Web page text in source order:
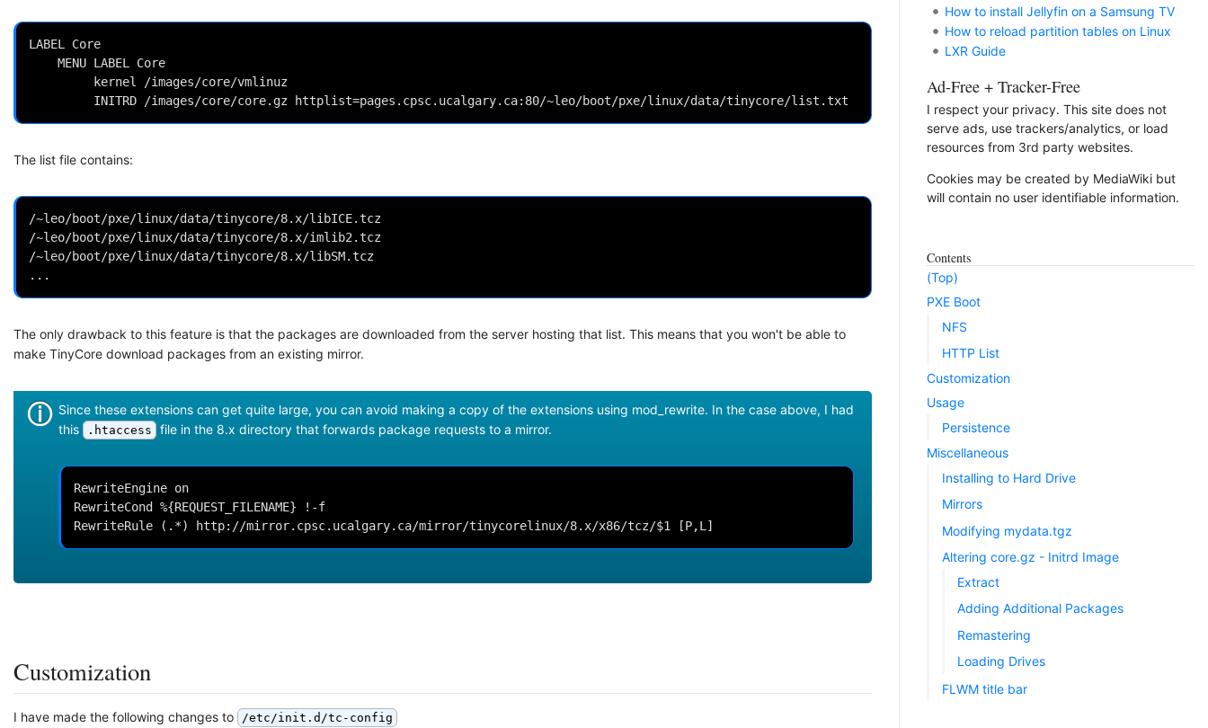
LABEL Core
The list file contains:
/~leo/boot/pxe/linux/data/tinycore/8.x/libICE.tcz
/~leo/boot/pxe/linux/data/tinycore/8.x/imlib2.tcz
/~leo/boot/pxe/linux/data/tinycore/8.x/libSM.tcz
The only drawback to this feature is that the packages are downloaded from the server hosting that list. This means that you won't be able to
make TinyCore download packages from an existing mirror.
Since these extensions can get quite large, you can avoid making a copy of the extensions using mod_rewrite. In the case above, I had
this
.htaccess file in the 8.x directory that forwards package requests to a mirror.
RewriteEngine on
RewriteCond %{REQUEST_FILENAME} !-f
RewriteRule (.*) http://mirror.cpsc.ucalgary.ca/mirror/tinycorelinux/8.x/x86/tcz/$1 [P,L]
Customization
I have made the following changes to /etc/init.d/tc-config
How to install Jellyfin on a Samsung TV
How to reload partition tables on Linux
LXR Guide
Ad-Free + Tracker-Free
I respect your privacy. This site does not
serve ads, use trackers/analytics, or load
resources from 3rd party websites.
Cookies may be created by MediaWiki but
will contain no user identifiable information.
Contents
(Top)
PXE Boot
NFS
HTTP List
Customization
Usage
Persistence
Miscellaneous
Installing to Hard Drive
Mirrors
Modifying mydata.tgz
Altering core.gz - Initrd Image
Extract
Adding Additional Packages
Remastering
Loading Drives
FLWM title bar